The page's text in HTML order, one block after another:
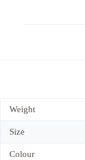
Weight
Size
Colour